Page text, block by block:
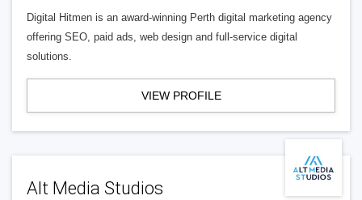
Digital Hitmen is an award-winning Perth digital marketing agency
offering SEO, paid ads, web design and full-service digital
solutions.
VIEW PROFILE
Alt Media Studios